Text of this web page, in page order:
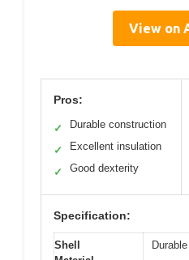
View on
Pros:
✓ Durable construction
✓ Excellent insulation
✓ Good dexterity
Specification:
Shell